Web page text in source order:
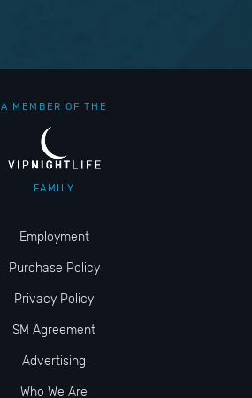
A MEMBER OF THE
FAMILY
Employment
Purchase Policy
Privacy Policy
SM Agreement
Advertising
Who We Are